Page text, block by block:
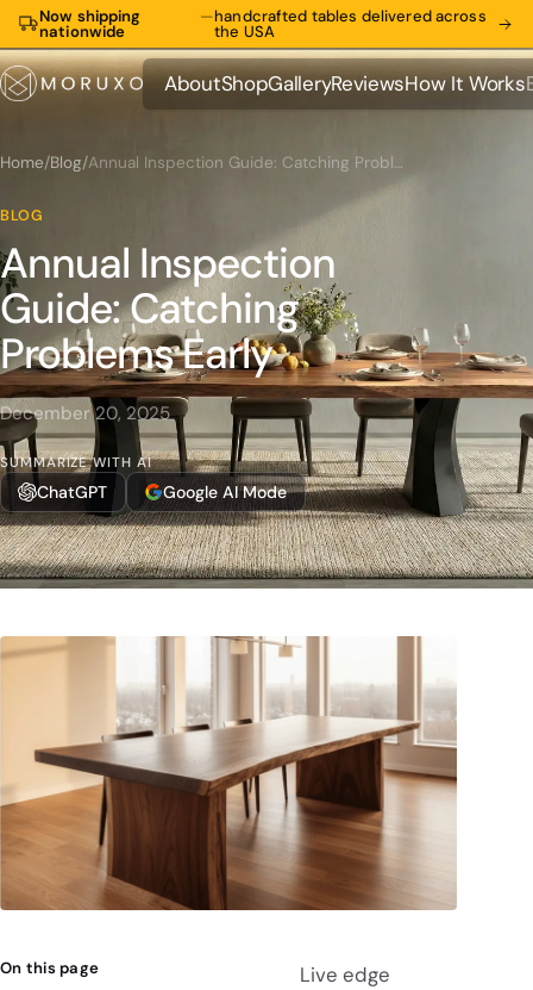
Now shipping
nationwide
—handcrafted tables delivered across
the USA
About
About
Shop
Shop
Gallery
Gallery
Reviews
Reviews
How It Works
How It Works
Home/Blog/ Annual Inspection Guide: Catching Problems Early
BLOG
Annual Inspection
Guide: Catching
Problems Early
December 20, 2025
SUMMARIZE WITH AI
ChatGPT Google AI Mode
On this page
Live edge